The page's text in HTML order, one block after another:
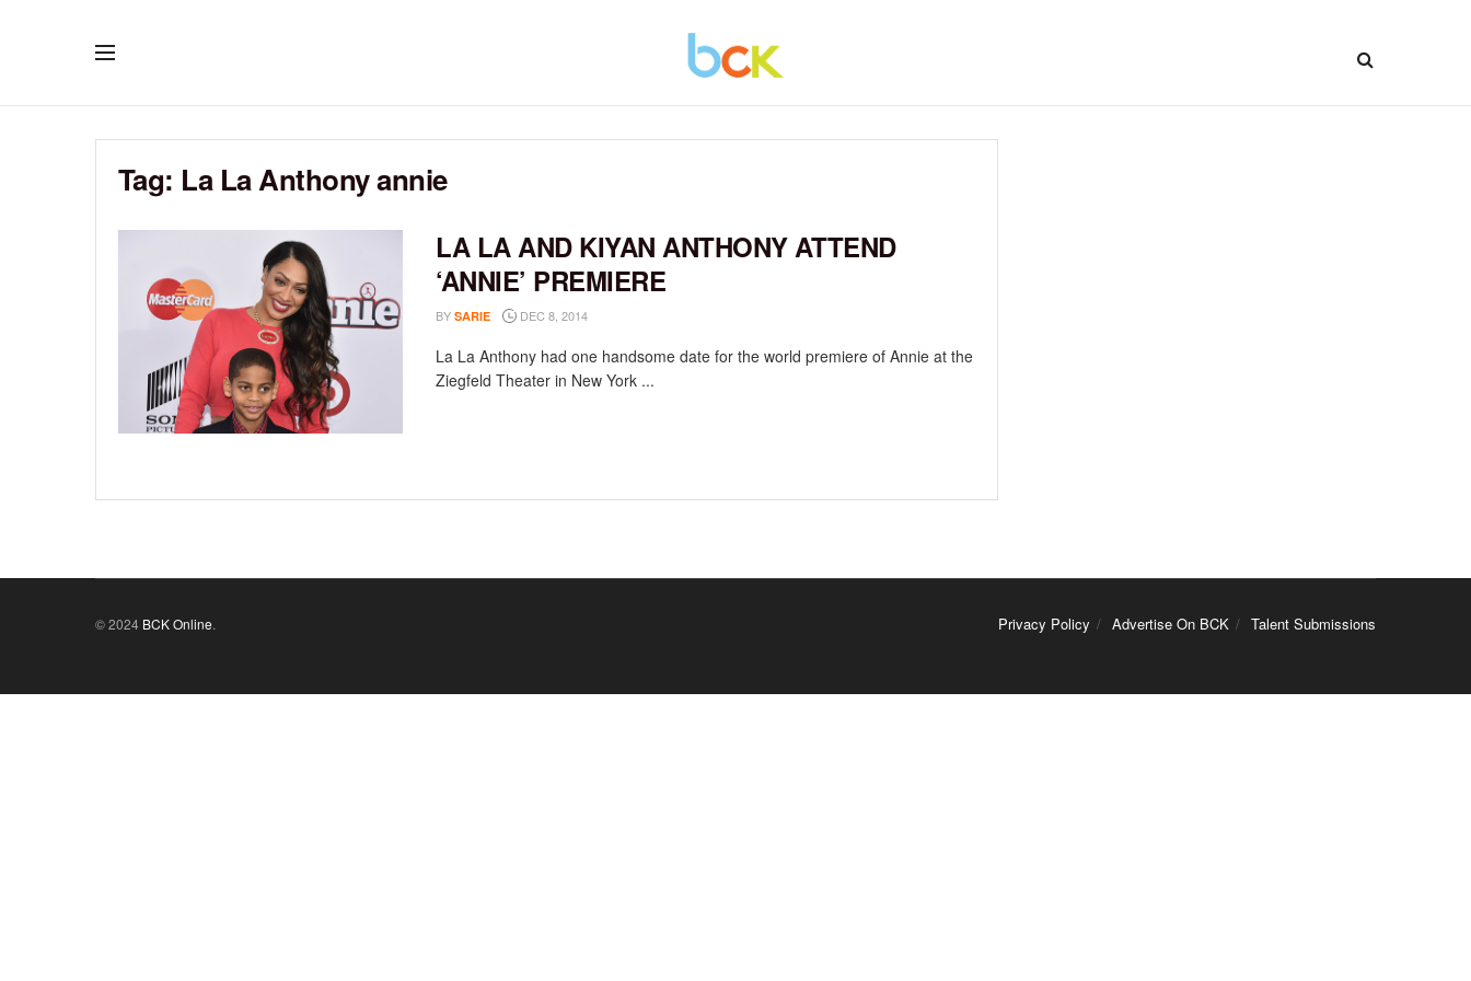
Tag: La La Anthony annie
LA LA AND KIYAN ANTHONY ATTEND
‘ANNIE’ PREMIERE
BY SARIE DEC 8, 2014
La La Anthony had one handsome date for the world premiere of Annie at the
Ziegfeld Theater in New York ...
Privacy Policy Advertise On BCK Talent Submissions
© 2024 BCK Online.